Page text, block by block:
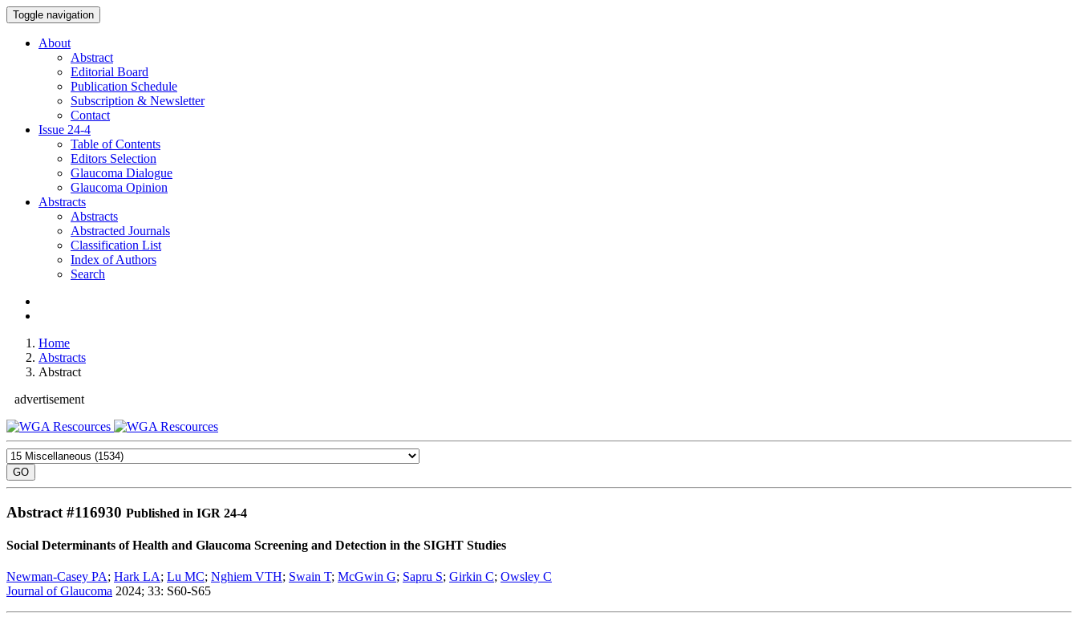
Toggle navigation
About
Abstract
Editorial Board
Publication Schedule
Subscription & Newsletter
Contact
Issue 24-4
Table of Contents
Editors Selection
Glaucoma Dialogue
Glaucoma Opinion
Abstracts
Abstracts
Abstracted Journals
Classification List
Index of Authors
Search
Home
Abstracts
Abstract
advertisement
Abstract #116930 Published in IGR 24-4
Social Determinants of Health and Glaucoma Screening and Detection in the SIGHT Studies
Newman-Casey PA; Hark LA; Lu MC; Nghiem VTH; Swain T; McGwin G; Sapru S; Girkin C; Owsley C
Journal of Glaucoma 2024; 33: S60-S65